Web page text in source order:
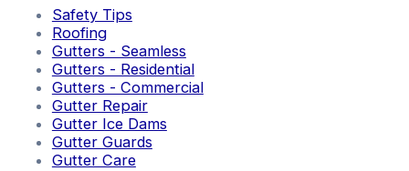
Safety Tips
Roofing
Gutters - Seamless
Gutters - Residential
Gutters - Commercial
Gutter Repair
Gutter Ice Dams
Gutter Guards
Gutter Care